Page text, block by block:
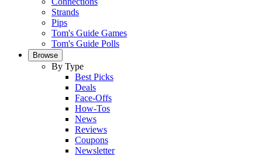
Strands
Pips
Tom's Guide Games
Tom's Guide Polls
Browse
By Type
Best Picks
Deals
Face-Offs
How-Tos
News
Reviews
Coupons
Newsletter